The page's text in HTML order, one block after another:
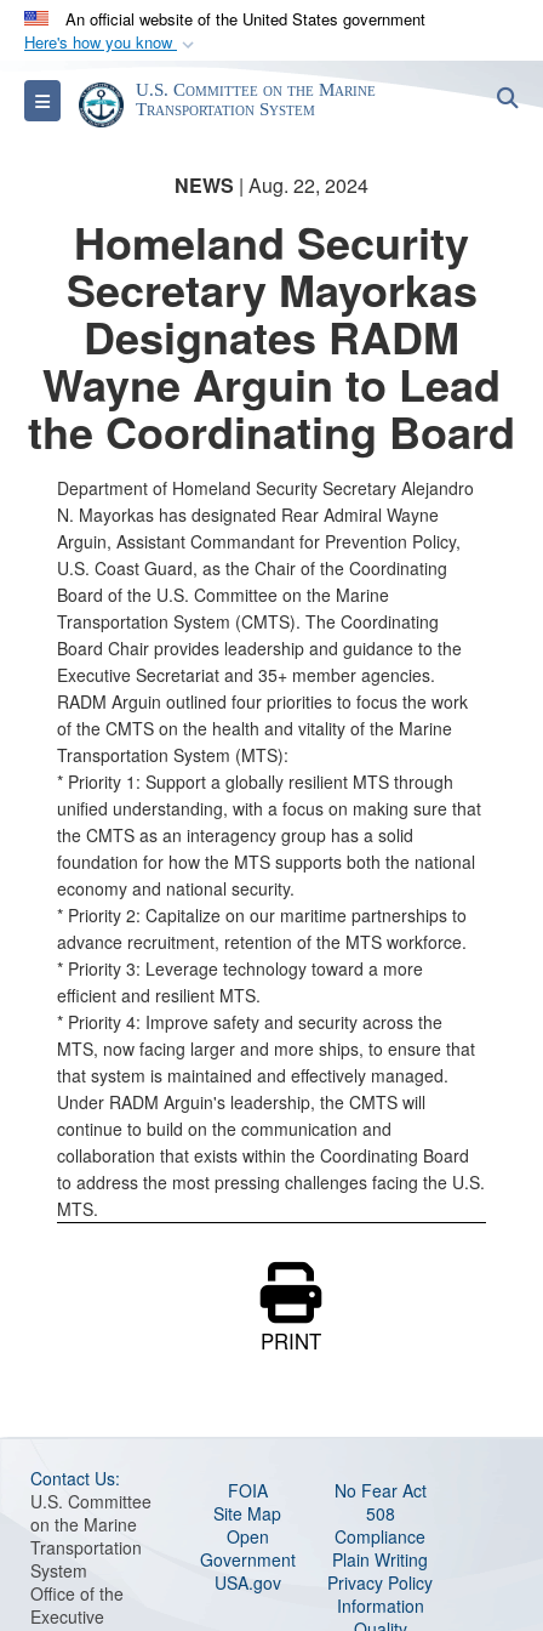
An official website of the United States government
Here's how you know
Official websites use .gov
A.govwebsite belongs to an official government
Alock ( orhttps://means you’ve safely
connected to the .gov website. Share sensitive
information only on official, secure websites.
Toggle navigationU.S. Committee on the Marine
Transportation System
NEWS | Aug. 22, 2024
Homeland Security
Secretary Mayorkas
Designates RADM
Wayne Arguin to Lead
the Coordinating Board
Department of Homeland Security Secretary Alejandro
N. Mayorkas has designated Rear Admiral Wayne
Arguin, Assistant Commandant for Prevention Policy,
U.S. Coast Guard, as the Chair of the Coordinating
Board of the U.S. Committee on the Marine
Transportation System (CMTS). The Coordinating
Board Chair provides leadership and guidance to the
Executive Secretariat and 35+ member agencies.
RADM Arguin outlined four priorities to focus the work
of the CMTS on the health and vitality of the Marine
Transportation System (MTS):
* Priority 1: Support a globally resilient MTS through
unified understanding, with a focus on making sure that
the CMTS as an interagency group has a solid
foundation for how the MTS supports both the national
economy and national security.
* Priority 2: Capitalize on our maritime partnerships to
advance recruitment, retention of the MTS workforce.
* Priority 3: Leverage technology toward a more
efficient and resilient MTS.
* Priority 4: Improve safety and security across the
MTS, now facing larger and more ships, to ensure that
that system is maintained and effectively managed.
Under RADM Arguin's leadership, the CMTS will
continue to build on the communication and
collaboration that exists within the Coordinating Board
to address the most pressing challenges facing the U.S.
MTS.
PRINT
Contact Us:
U.S. Committee
on the Marine
Transportation
System
Office of the
Executive
FOIA
Site Map
Open
Government
USA.gov
No Fear Act
508
Compliance
Plain Writing
Privacy Policy
Information